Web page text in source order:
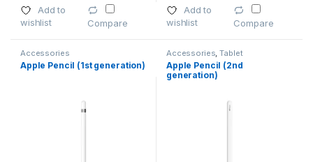
Add to
wishlist
Compare
Add to
wishlist
Compare
Accessories
Apple Pencil (1st generation)
Accessories ,Tablet
Accessories
Apple Pencil (2nd
generation)